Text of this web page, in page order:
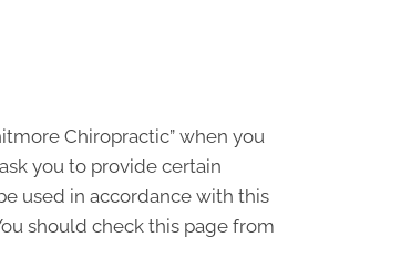
Chiropractic” when you
you to provide certain
used in accordance with this
should check this page from